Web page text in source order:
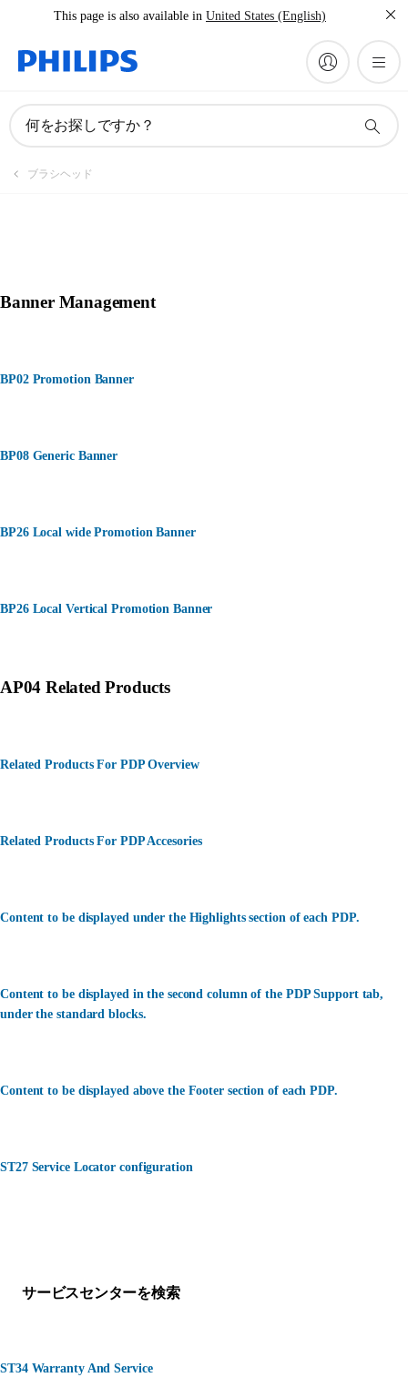
This page is also available in United States (English)
何をお探しですか？
ブラシヘッド
Banner Management
BP02 Promotion Banner
BP08 Generic Banner
BP26 Local wide Promotion Banner
BP26 Local Vertical Promotion Banner
AP04 Related Products
Related Products For PDP Overview
Related Products For PDP Accesories
Content to be displayed under the Highlights section of each PDP.
Content to be displayed in the second column of the PDP Support tab,
under the standard blocks.
Content to be displayed above the Footer section of each PDP.
ST27 Service Locator configuration
サービスセンターを検索
ST34 Warranty And Service